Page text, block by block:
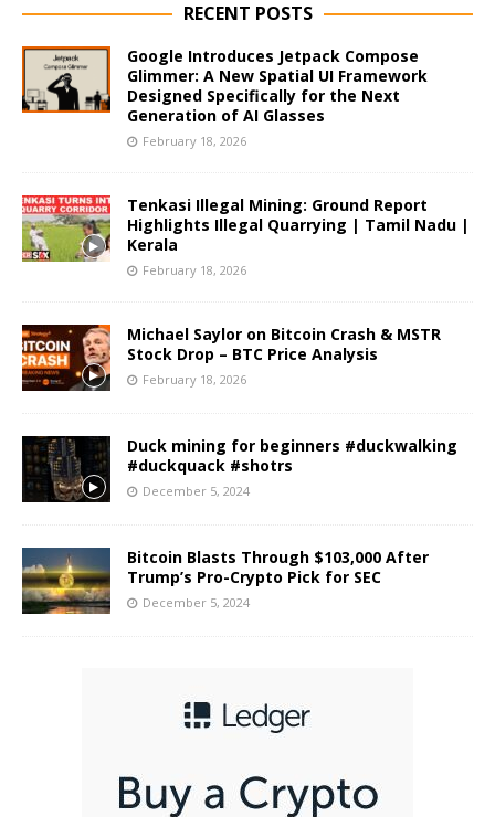
RECENT POSTS
Google Introduces Jetpack Compose
Glimmer: A New Spatial UI Framework
Designed Specifically for the Next
Generation of AI Glasses
February 18, 2026
Tenkasi Illegal Mining: Ground Report
Highlights Illegal Quarrying | Tamil Nadu |
Kerala
February 18, 2026
Michael Saylor on Bitcoin Crash & MSTR
Stock Drop – BTC Price Analysis
February 18, 2026
Duck mining for beginners #duckwalking
#duckquack #shotrs
December 5, 2024
Bitcoin Blasts Through $103,000 After
Trump’s Pro-Crypto Pick for SEC
December 5, 2024